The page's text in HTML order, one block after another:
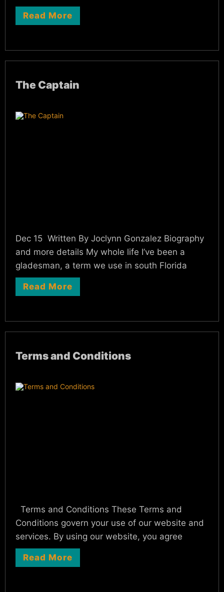
Read More
The Captain
Dec 15 Written By Joclynn Gonzalez Biography
and more details My whole life I’ve been a
gladesman, a term we use in south Florida
Read More
Terms and Conditions
Terms and Conditions These Terms and
Conditions govern your use of our website and
services. By using our website, you agree
Read More